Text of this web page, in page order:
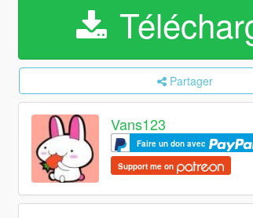
Partager
Vans123
Faire un don avec
Support me on